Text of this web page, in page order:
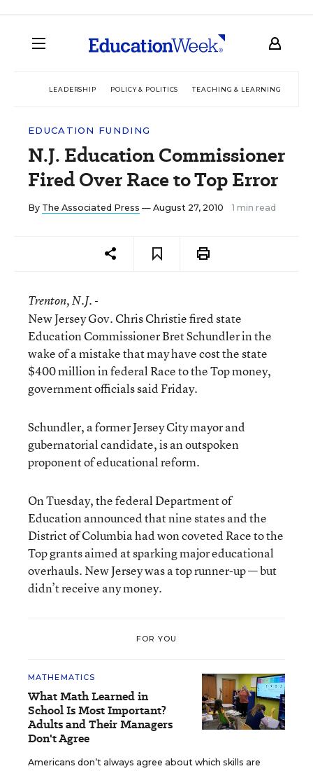
LEADERSHIP POLICY & POLITICS TEACHING & LEARNING
EDUCATION FUNDING
N.J. Education Commissioner
Fired Over Race to Top Error
By The Associated Press — August 27, 2010 1 min read
Trenton, N.J. -
New Jersey Gov. Chris Christie fired state
Education Commissioner Bret Schundler in the
wake of a mistake that may have cost the state
$400 million in federal Race to the Top money,
government officials said Friday.
Schundler, a former Jersey City mayor and
gubernatorial candidate, is an outspoken
proponent of educational reform.
On Tuesday, the federal Department of
Education announced that nine states and the
District of Columbia had won coveted Race to the
Top grants aimed at sparking major educational
overhauls. New Jersey was a top runner-up — but
didn’t receive any money.
FOR YOU
MATHEMATICS
What Math Learned in
School Is Most Important?
Adults and Their Managers
Don't Agree
Americans don’t always agree about which skills are